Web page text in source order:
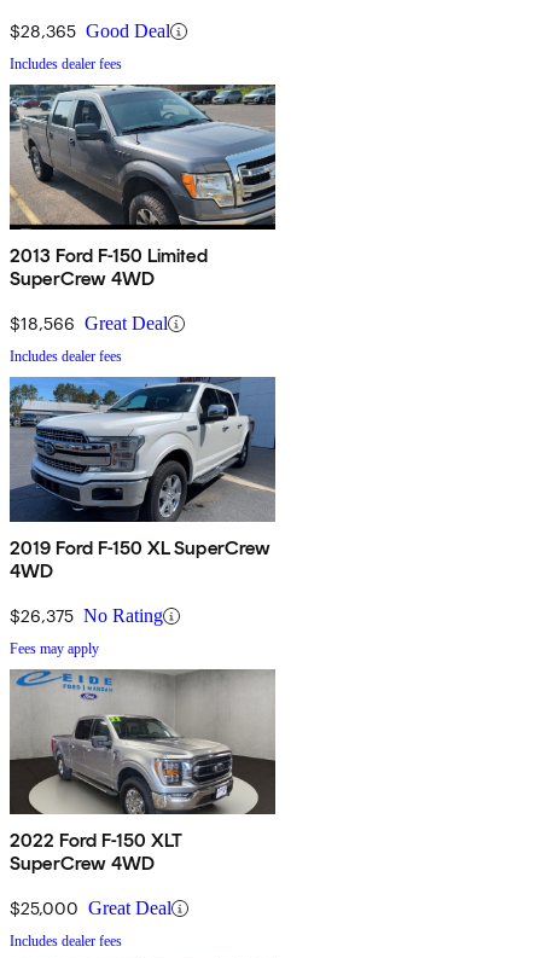
$28,365 Good Deal
Includes dealer fees
2013 Ford F-150 Limited
SuperCrew 4WD
$18,566 Great Deal
Includes dealer fees
2019 Ford F-150 XL SuperCrew
4WD
$26,375 No Rating
Fees may apply
2022 Ford F-150 XLT
SuperCrew 4WD
$25,000 Great Deal
Includes dealer fees